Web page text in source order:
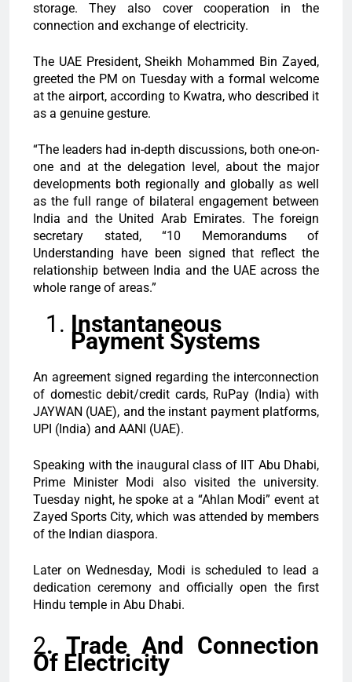
storage. They also cover cooperation in the
connection and exchange of electricity.
The UAE President, Sheikh Mohammed Bin Zayed,
greeted the PM on Tuesday with a formal welcome
at the airport, according to Kwatra, who described it
as a genuine gesture.
“The leaders had in-depth discussions, both one-on-
one and at the delegation level, about the major
developments both regionally and globally as well
as the full range of bilateral engagement between
India and the United Arab Emirates. The foreign
secretary stated, “10 Memorandums of
Understanding have been signed that reflect the
relationship between India and the UAE across the
whole range of areas.”
Instantaneous
Payment Systems
An agreement signed regarding the interconnection
of domestic debit/credit cards, RuPay (India) with
JAYWAN (UAE), and the instant payment platforms,
UPI (India) and AANI (UAE).
Speaking with the inaugural class of IIT Abu Dhabi,
Prime Minister Modi also visited the university.
Tuesday night, he spoke at a “Ahlan Modi” event at
Zayed Sports City, which was attended by members
of the Indian diaspora.
Later on Wednesday, Modi is scheduled to lead a
dedication ceremony and officially open the first
Hindu temple in Abu Dhabi.
2. Trade And Connection
Of Electricity